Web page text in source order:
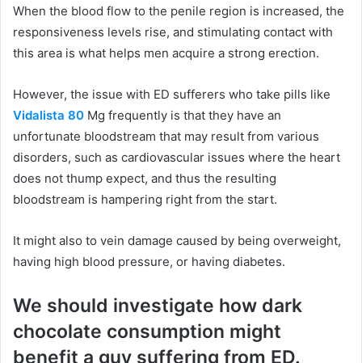
When the blood flow to the penile region is increased, the
responsiveness levels rise, and stimulating contact with
this area is what helps men acquire a strong erection.
However, the issue with ED sufferers who take pills like
Vidalista 80 Mg frequently is that they have an
unfortunate bloodstream that may result from various
disorders, such as cardiovascular issues where the heart
does not thump expect, and thus the resulting
bloodstream is hampering right from the start.
It might also to vein damage caused by being overweight,
having high blood pressure, or having diabetes.
We should investigate how dark
chocolate consumption might
benefit a guy suffering from ED.